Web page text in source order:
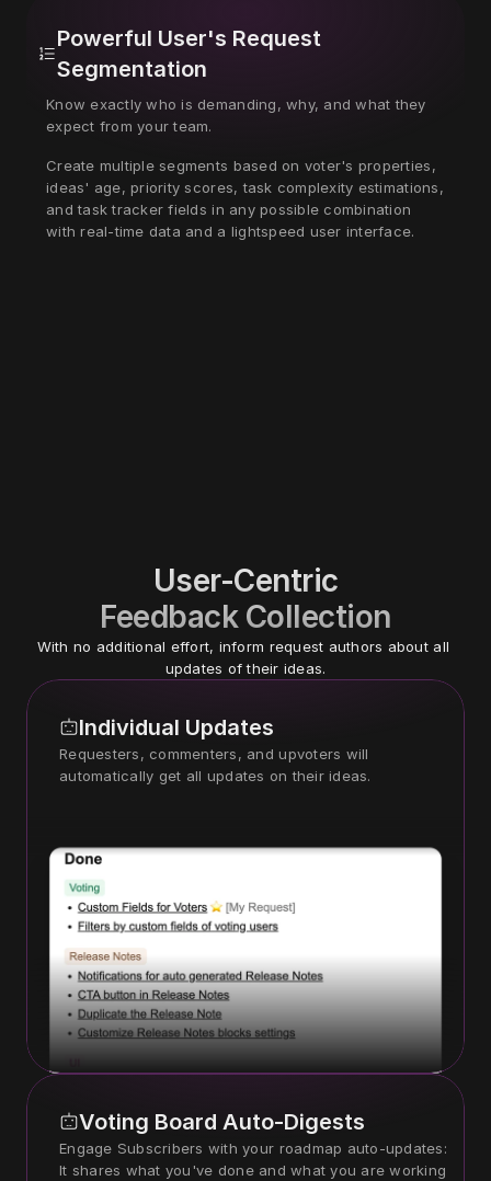
Powerful User's Request
Segmentation
Know exactly who is demanding, why, and what they
expect from your team.
Create multiple segments based on voter's properties,
ideas' age, priority scores, task complexity estimations,
and task tracker fields in any possible combination
with real-time data and a lightspeed user interface.
User-Centric
Feedback Collection
With no additional effort, inform request authors about all
updates of their ideas.
Individual Updates
Requesters, commenters, and upvoters will
automatically get all updates on their ideas.
Voting Board Auto-Digests
Engage Subscribers with your roadmap auto-updates:
It shares what you've done and what you are working